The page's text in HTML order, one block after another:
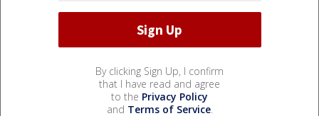
By clicking Sign Up, I confirm
that I have read and agree
to the Privacy Policy
and Terms of Service.